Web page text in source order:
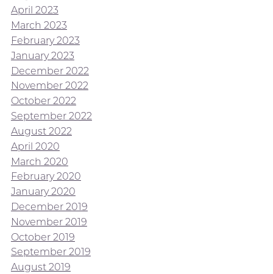
April 2023
March 2023
February 2023
January 2023
December 2022
November 2022
October 2022
September 2022
August 2022
April 2020
March 2020
February 2020
January 2020
December 2019
November 2019
October 2019
September 2019
August 2019